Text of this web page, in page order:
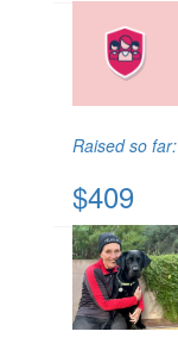
Raised so far:
$409